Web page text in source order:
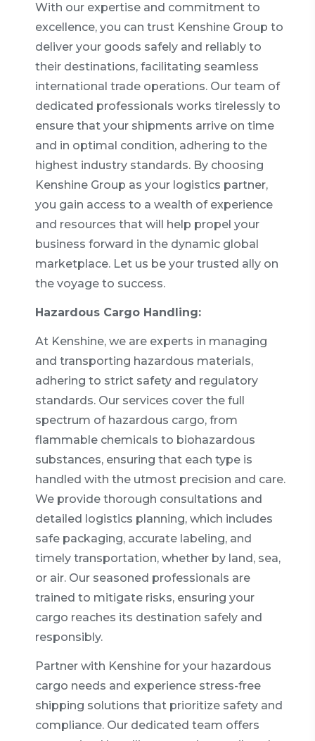
With our expertise and commitment to
excellence, you can trust Kenshine Group to
deliver your goods safely and reliably to
their destinations, facilitating seamless
international trade operations. Our team of
dedicated professionals works tirelessly to
ensure that your shipments arrive on time
and in optimal condition, adhering to the
highest industry standards. By choosing
Kenshine Group as your logistics partner,
you gain access to a wealth of experience
and resources that will help propel your
business forward in the dynamic global
marketplace. Let us be your trusted ally on
the voyage to success.
Hazardous Cargo Handling:
At Kenshine, we are experts in managing
and transporting hazardous materials,
adhering to strict safety and regulatory
standards. Our services cover the full
spectrum of hazardous cargo, from
flammable chemicals to biohazardous
substances, ensuring that each type is
handled with the utmost precision and care.
We provide thorough consultations and
detailed logistics planning, which includes
safe packaging, accurate labeling, and
timely transportation, whether by land, sea,
or air. Our seasoned professionals are
trained to mitigate risks, ensuring your
cargo reaches its destination safely and
responsibly.
Partner with Kenshine for your hazardous
cargo needs and experience stress-free
shipping solutions that prioritize safety and
compliance. Our dedicated team offers